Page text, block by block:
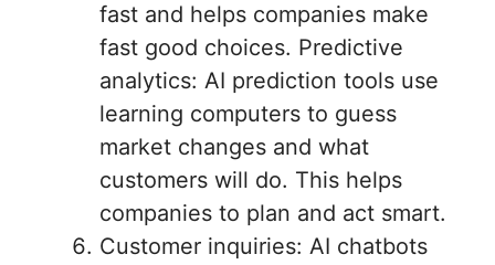
fast and helps companies make
fast good choices. Predictive
analytics: AI prediction tools use
learning computers to guess
market changes and what
customers will do. This helps
companies to plan and act smart.
Customer inquiries: AI chatbots